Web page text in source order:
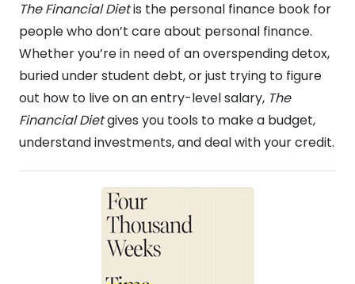
The Financial Dietis the personal finance book for
people who don’t care about personal finance.
Whether you’re in need of an overspending detox,
buried under student debt, or just trying to figure
out how to live on an entry-level salary, The
Financial Dietgives you tools to make a budget,
understand investments, and deal with your credit.